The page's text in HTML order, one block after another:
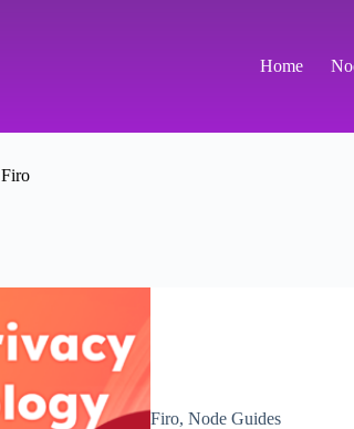
Home
Firo
Firo, Node Guides